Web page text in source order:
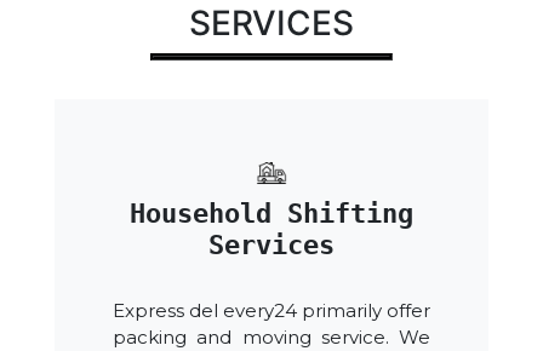
SERVICES
Household Shifting
Services
Express del every24 primarily offer
packing and moving service. We